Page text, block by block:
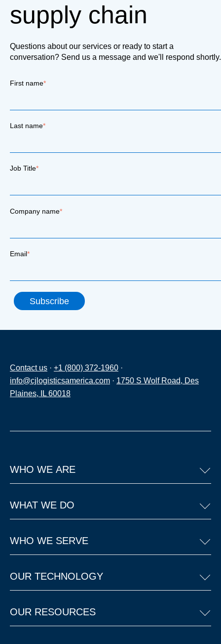
supply chain
Questions about our services or ready to start a
conversation? Send us a message and we'll respond shortly.
First name*
Last name*
Job Title*
Company name*
Email*
Contact us · +1 (800) 372-1960 ·
info@cjlogisticsamerica.com · 1750 S Wolf Road, Des
Plaines, IL 60018
WHO WE ARE
WHAT WE DO
WHO WE SERVE
OUR TECHNOLOGY
OUR RESOURCES